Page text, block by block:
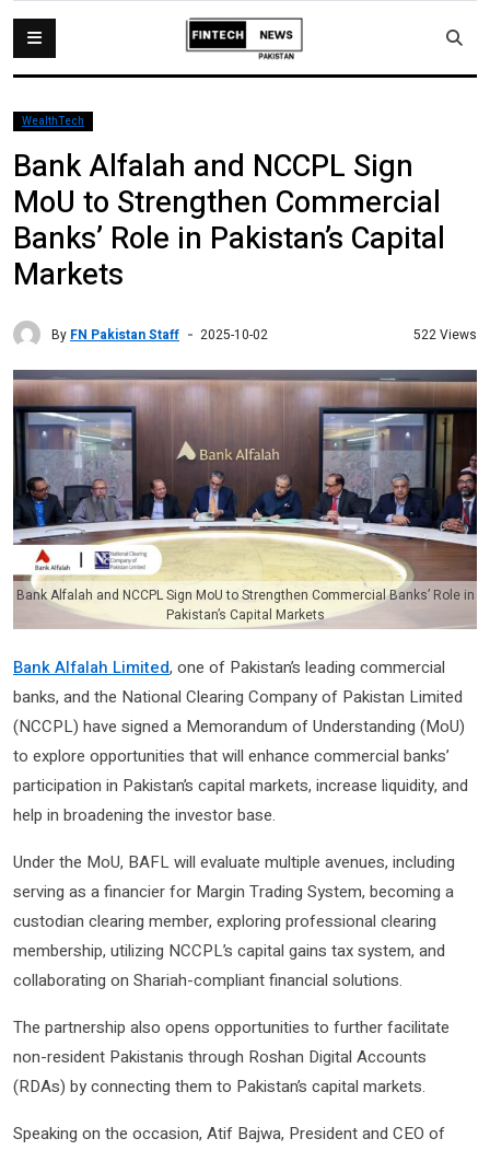
WealthTech
Bank Alfalah and NCCPL Sign
MoU to Strengthen Commercial
Banks’ Role in Pakistan’s Capital
Markets
By FN Pakistan Staff 2025-10-02 522 Views
Bank Alfalah and NCCPL Sign MoU to Strengthen Commercial Banks’ Role in
Pakistan’s Capital Markets
Bank Alfalah Limited, one of Pakistan’s leading commercial
banks, and the National Clearing Company of Pakistan Limited
(NCCPL) have signed a Memorandum of Understanding (MoU)
to explore opportunities that will enhance commercial banks’
participation in Pakistan’s capital markets, increase liquidity, and
help in broadening the investor base.
Under the MoU, BAFL will evaluate multiple avenues, including
serving as a financier for Margin Trading System, becoming a
custodian clearing member, exploring professional clearing
membership, utilizing NCCPL’s capital gains tax system, and
collaborating on Shariah-compliant financial solutions.
The partnership also opens opportunities to further facilitate
non-resident Pakistanis through Roshan Digital Accounts
(RDAs) by connecting them to Pakistan’s capital markets.
Speaking on the occasion, Atif Bajwa, President and CEO of